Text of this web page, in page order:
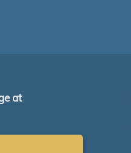
at